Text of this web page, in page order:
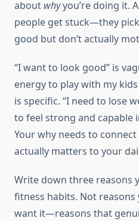
about whyyou’re doing it.
people get stuck—they
good but don’t actually
“I want to look good” is
energy to play with my
is specific. “I need to lose
to feel strong and capable
Your why needs to
actually matters to your
Write down three reasons
fitness habits. Not
want it—reasons that